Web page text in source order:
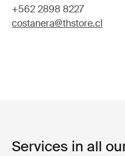
+562 2898 8227
costanera@thstore.cl
Services in all